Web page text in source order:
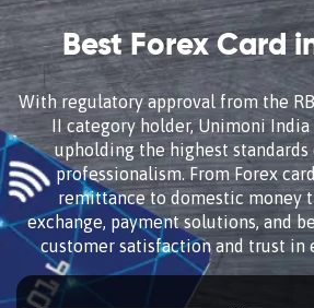
Best Forex Card
With regulatory approval from the
II category holder, Unimoni
upholding the highest
professionalism. From Forex
remittance to domestic money
exchange, payment solutions, and
customer satisfaction and trust in